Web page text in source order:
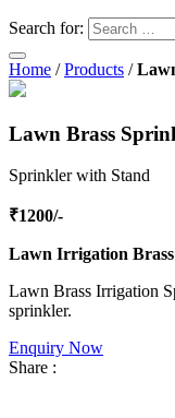
Search for:
Home /Products /
Lawn Brass
Sprinkler with Stand
₹1200/-
Lawn Irrigation
Lawn Brass Irrigation
sprinkler.
Enquiry Now
Share :